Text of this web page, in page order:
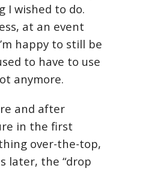
I wished to do.
at an event
happy to still be
to have to use
anymore.
and after
in the first
over-the-top,
later, the “drop